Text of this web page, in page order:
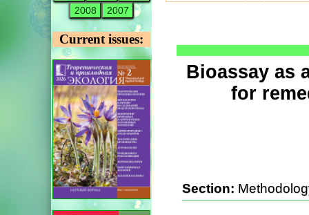
2008
2007
Current issues:
Bioassay as
for
Section: